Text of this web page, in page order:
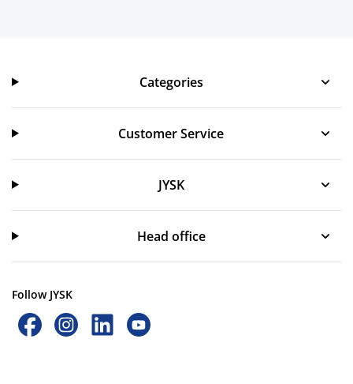
Categories
Customer Service
Customer Service
JYSK
JYSK
Head office
Follow JYSK